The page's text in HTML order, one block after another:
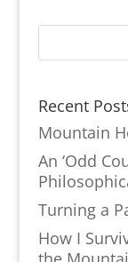
Recent
Mountain
An ‘Odd
Turning a
How I